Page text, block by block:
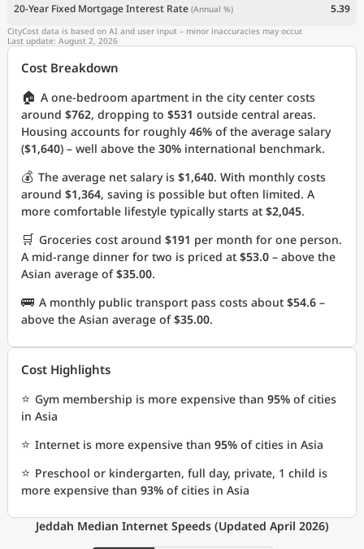
20-Year Fixed Mortgage Interest Rate (Annual %) 5.39
CityCost data is based on AI and user input – minor inaccuracies may occur.
Last update: August 2, 2026
Cost Breakdown
🏠 A one-bedroom apartment in the city center costs
around $762, dropping to $531 outside central areas.
Housing accounts for roughly46% of the average salary
($1,640) – well above the 30% international benchmark.
💰 The average net salary is $1,640. With monthly costs
around $1,364, saving is possible but often limited. A
more comfortable lifestyle typically starts at $2,045.
🛒 Groceries cost around $191 per month for one person.
A mid-range dinner for two is priced at $53.0 – above the
Asian average of$35.00.
🚌 A monthly public transport pass costs about $54.6 –
above the Asian average of$35.00.
Cost Highlights
⭐ Gym membership is more expensive than 95% of cities
in Asia
⭐ Internet is more expensive than 95% of cities in Asia
⭐ Preschool or kindergarten, full day, private, 1 child is
more expensive than 93% of cities in Asia
Jeddah Median Internet Speeds (Updated April 2026)